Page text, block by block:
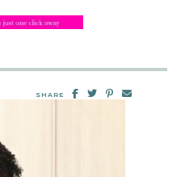
SHARE